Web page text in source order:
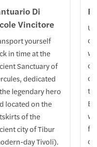
Di
Vincitore
yourself
in time at the
Sanctuary of
dedicated
legendary hero
located on the
of the
city of Tibur
day Tivoli).
of